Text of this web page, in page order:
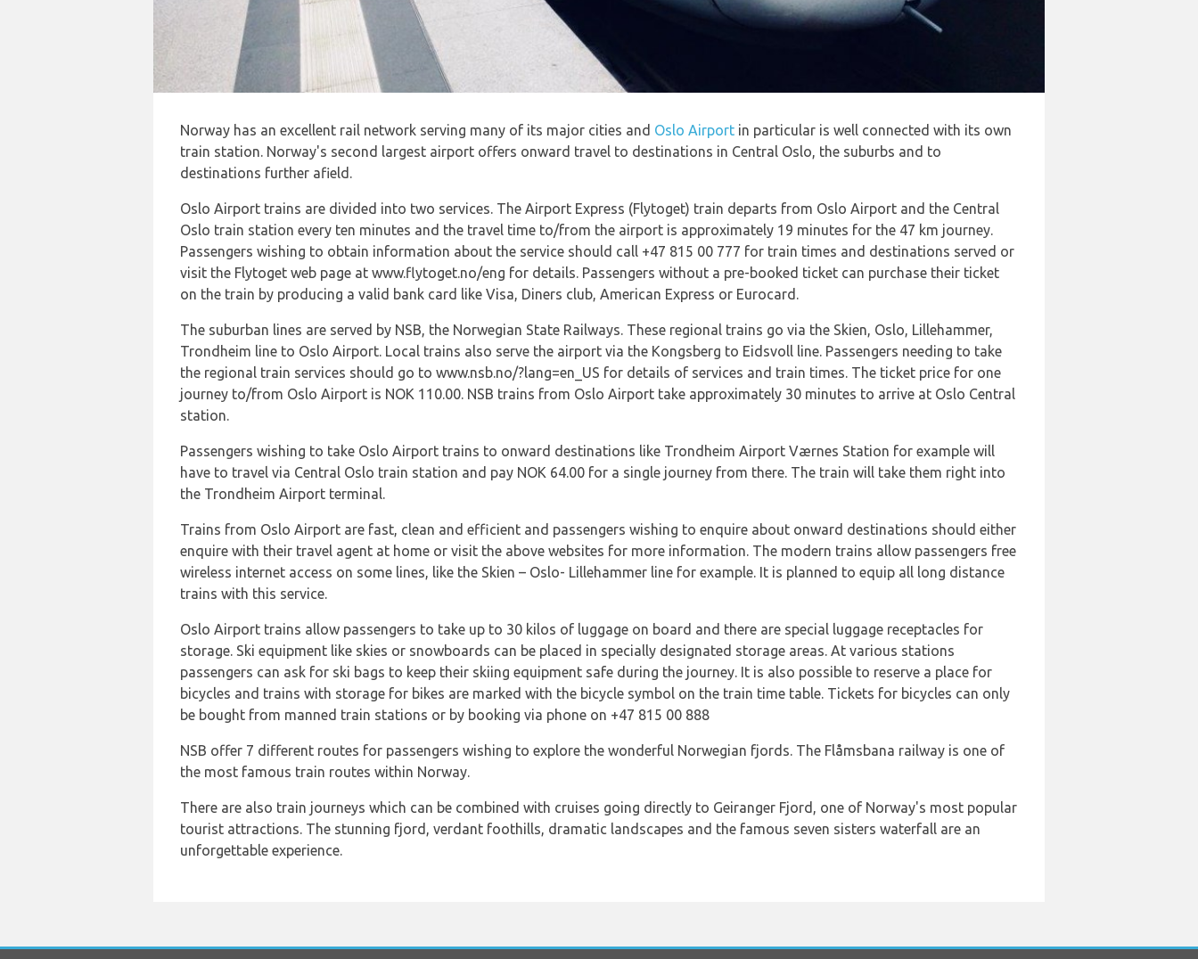
Norway has an excellent rail network serving many of its major cities and Oslo Airport in particular is well connected with its own
train station. Norway's second largest airport offers onward travel to destinations in Central Oslo, the suburbs and to
destinations further afield.
Oslo Airport trains are divided into two services. The Airport Express (Flytoget) train departs from Oslo Airport and the Central
Oslo train station every ten minutes and the travel time to/from the airport is approximately 19 minutes for the 47 km journey.
Passengers wishing to obtain information about the service should call +47 815 00 777 for train times and destinations served or
visit the Flytoget web page at www.flytoget.no/eng for details. Passengers without a pre-booked ticket can purchase their ticket
on the train by producing a valid bank card like Visa, Diners club, American Express or Eurocard.
The suburban lines are served by NSB, the Norwegian State Railways. These regional trains go via the Skien, Oslo, Lillehammer,
Trondheim line to Oslo Airport. Local trains also serve the airport via the Kongsberg to Eidsvoll line. Passengers needing to take
the regional train services should go to www.nsb.no/?lang=en_US for details of services and train times. The ticket price for one
journey to/from Oslo Airport is NOK 110.00. NSB trains from Oslo Airport take approximately 30 minutes to arrive at Oslo Central
station.
Passengers wishing to take Oslo Airport trains to onward destinations like Trondheim Airport Værnes Station for example will
have to travel via Central Oslo train station and pay NOK 64.00 for a single journey from there. The train will take them right into
the Trondheim Airport terminal.
Trains from Oslo Airport are fast, clean and efficient and passengers wishing to enquire about onward destinations should either
enquire with their travel agent at home or visit the above websites for more information. The modern trains allow passengers free
wireless internet access on some lines, like the Skien – Oslo- Lillehammer line for example. It is planned to equip all long distance
trains with this service.
Oslo Airport trains allow passengers to take up to 30 kilos of luggage on board and there are special luggage receptacles for
storage. Ski equipment like skies or snowboards can be placed in specially designated storage areas. At various stations
passengers can ask for ski bags to keep their skiing equipment safe during the journey. It is also possible to reserve a place for
bicycles and trains with storage for bikes are marked with the bicycle symbol on the train time table. Tickets for bicycles can only
be bought from manned train stations or by booking via phone on +47 815 00 888
NSB offer 7 different routes for passengers wishing to explore the wonderful Norwegian fjords. The Flåmsbana railway is one of
the most famous train routes within Norway.
There are also train journeys which can be combined with cruises going directly to Geiranger Fjord, one of Norway's most popular
tourist attractions. The stunning fjord, verdant foothills, dramatic landscapes and the famous seven sisters waterfall are an
unforgettable experience.